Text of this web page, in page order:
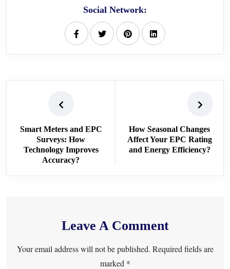
Social Network:
Smart Meters and EPC
Surveys: How
Technology Improves
Accuracy?
How Seasonal Changes
Affect Your EPC Rating
and Energy Efficiency?
Leave A Comment
Your email address will not be published. Required fields are
marked *